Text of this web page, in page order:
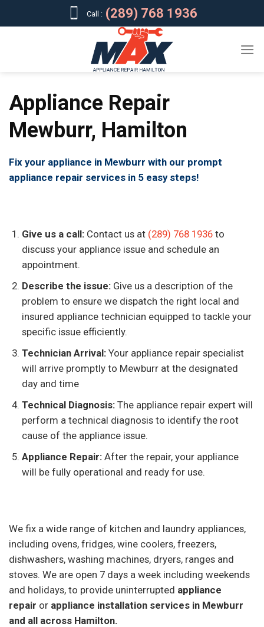
Call : (289) 768 1936
Appliance Repair
Mewburr, Hamilton
Fix your appliance in Mewburr with our prompt
appliance repair services in 5 easy steps!
Give us a call:Contact us at (289) 768 1936to
discuss your appliance issue and schedule an
appointment.
Describe the issue:Give us a description of the
problem to ensure we dispatch the right local and
insured appliance technician equipped to tackle your
specific issue efficiently.
Technician Arrival:Your appliance repair specialist
will arrive promptly to Mewburr at the designated
day and time
Technical Diagnosis:The appliance repair expert will
perform a technical diagnosis to identify the root
cause of the appliance issue.
Appliance Repair:After the repair, your appliance
will be fully operational and ready for use.
We fix a wide range of kitchen and laundry appliances,
including ovens, fridges, wine coolers, freezers,
dishwashers, washing machines, dryers, ranges and
stoves. We are open 7 days a week including weekends
and holidays, to provide uninterrupted appliance
repair or appliance installation services in Mewburr
and all across Hamilton.